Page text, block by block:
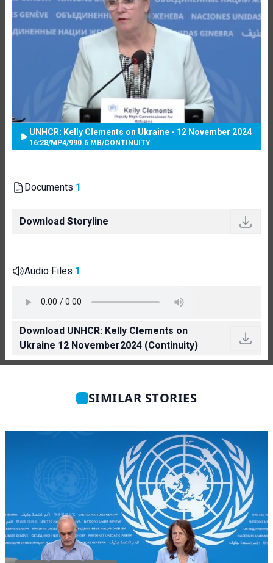
UNHCR: Kelly Clements on Ukraine - 12 November 2024
16:28/MP4/990.6 MB/CONTINUITY
Documents 1
Download Storyline
Audio Files 1
Download UNHCR: Kelly Clements on
Ukraine 12 November2024 (Continuity)
SIMILAR STORIES